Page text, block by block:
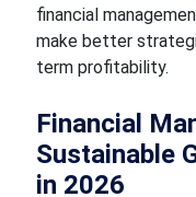
financial
make better
term profitability.
Financial
Sustainable
in 2026